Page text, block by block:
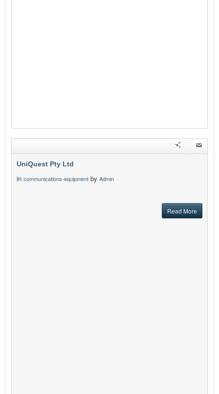
UniQuest Pty Ltd
in communications-equipment by Admin
Read More